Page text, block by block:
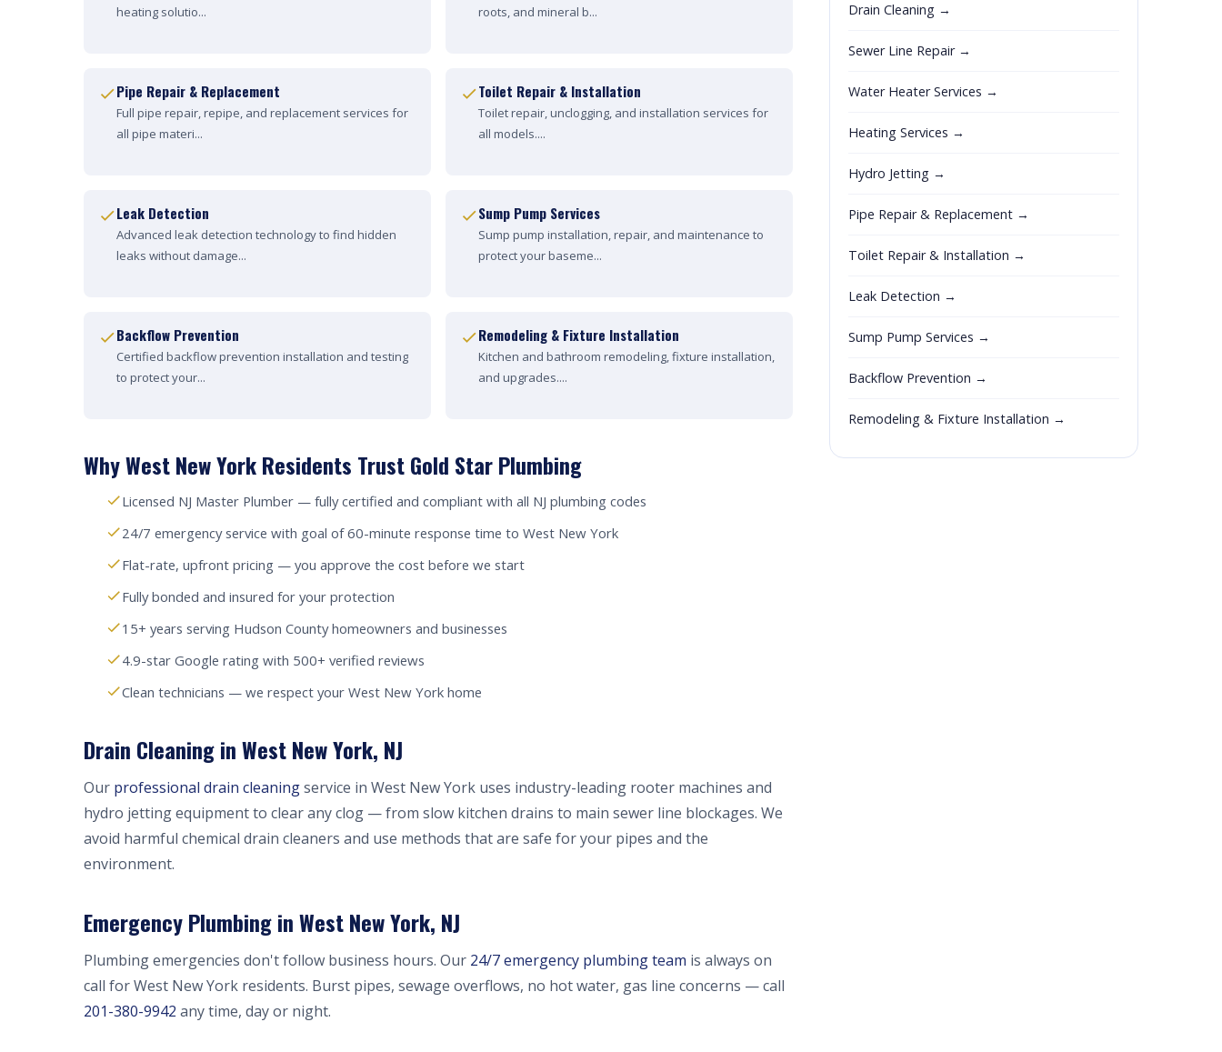
heating solutio...
roots, and mineral b...
Pipe Repair & Replacement
Full pipe repair, repipe, and replacement services for
all pipe materi...
Toilet Repair & Installation
Toilet repair, unclogging, and installation services for
all models....
Leak Detection
Advanced leak detection technology to find hidden
leaks without damage...
Sump Pump Services
Sump pump installation, repair, and maintenance to
protect your baseme...
Backflow Prevention
Certified backflow prevention installation and testing
to protect your...
Remodeling & Fixture Installation
Kitchen and bathroom remodeling, fixture installation,
and upgrades....
Why West New York Residents Trust Gold Star Plumbing
Licensed NJ Master Plumber — fully certified and compliant with all NJ plumbing codes
24/7 emergency service with goal of 60-minute response time to West New York
Flat-rate, upfront pricing — you approve the cost before we start
Fully bonded and insured for your protection
15+ years serving Hudson County homeowners and businesses
4.9-star Google rating with 500+ verified reviews
Clean technicians — we respect your West New York home
Drain Cleaning in West New York, NJ
Our professional drain cleaningservice in West New York uses industry-leading rooter machines and
hydro jetting equipment to clear any clog — from slow kitchen drains to main sewer line blockages. We
avoid harmful chemical drain cleaners and use methods that are safe for your pipes and the
environment.
Emergency Plumbing in West New York, NJ
Plumbing emergencies don't follow business hours. Our 24/7 emergency plumbing team is always on
call for West New York residents. Burst pipes, sewage overflows, no hot water, gas line concerns — call
201-380-9942 any time, day or night.
Drain Cleaning →
Sewer Line Repair →
Water Heater Services →
Heating Services →
Hydro Jetting →
Pipe Repair & Replacement →
Toilet Repair & Installation →
Leak Detection →
Sump Pump Services →
Backflow Prevention →
Remodeling & Fixture Installation →